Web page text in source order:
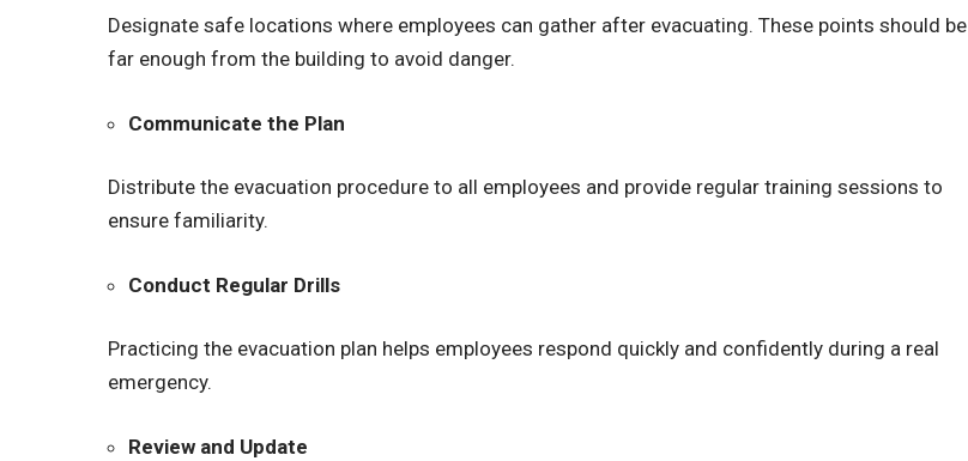
Designate safe locations where employees can gather after evacuating. These points should be
far enough from the building to avoid danger.
Communicate the Plan
Distribute the evacuation procedure to all employees and provide regular training sessions to
ensure familiarity.
Conduct Regular Drills
Practicing the evacuation plan helps employees respond quickly and confidently during a real
emergency.
Review and Update